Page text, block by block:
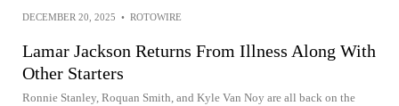
DECEMBER 20, 2025 • ROTOWIRE
Lamar Jackson Returns From Illness Along With
Other Starters
Ronnie Stanley, Roquan Smith, and Kyle Van Noy are all back on the